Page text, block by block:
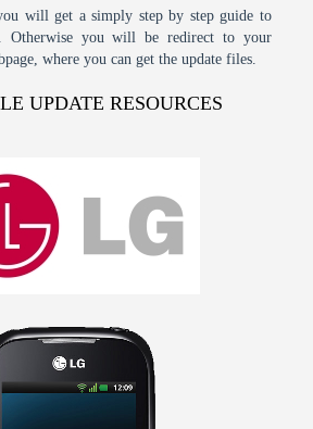
will get a simply step by step guide to
Otherwise you will be redirect to your
where you can get the update files.
UPDATE RESOURCES